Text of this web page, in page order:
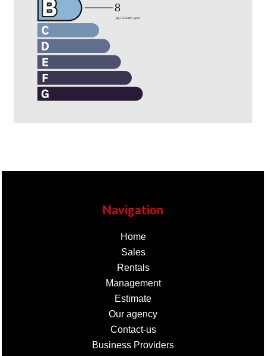
Navigation
Home
Sales
Rentals
Management
Estimate
Our agency
Contact-us
Business Providers